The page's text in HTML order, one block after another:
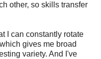
other, so skills transfer
I can constantly rotate
gives me broad
variety. And I've